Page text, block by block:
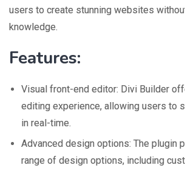
users to create stunning websites
knowledge.
Features:
Visual front-end editor: Divi Builder
editing experience, allowing users to
in real-time.
Advanced design options: The plugin
range of design options, including